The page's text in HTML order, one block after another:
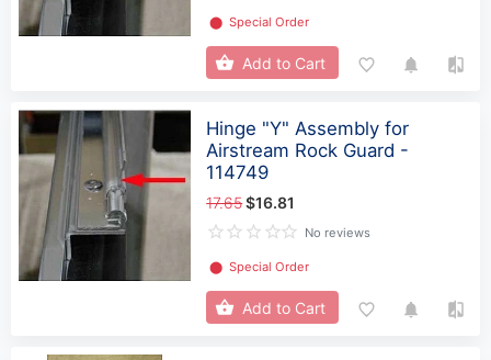
⬤ Special Order
Add to Cart
Hinge "Y" Assembly for
Airstream Rock Guard -
114749
17.65$16.81
No reviews
⬤ Special Order
Add to Cart